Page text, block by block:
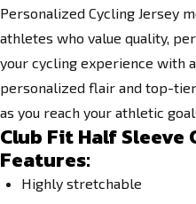
Personalized Cycling Jersey
athletes who value quality,
your cycling experience with
personalized flair and top-
as you reach your athletic
Club Fit Half Sleeve
Features:
Highly stretchable